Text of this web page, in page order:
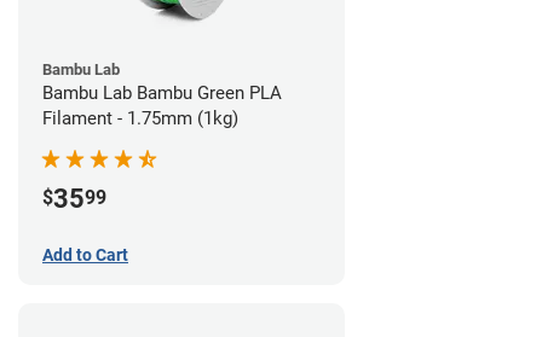
Bambu Lab
Bambu Lab Bambu Green PLA
Filament - 1.75mm (1kg)
$3599
Add to Cart